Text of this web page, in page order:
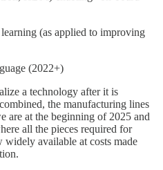
(as applied to improving
(2022+)
a technology after it is
the manufacturing lines
are at the beginning of 2025 and
all the pieces required for
widely available at costs made